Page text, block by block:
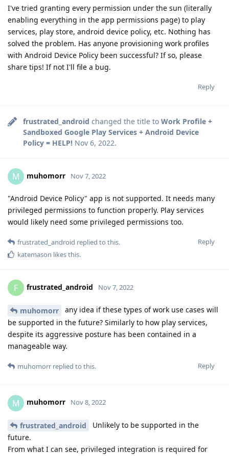
I've tried granting every permission under the sun (literally
enabling everything in the app permissions page) to play
services, play store, android device policy, etc. Nothing has
solved the problem. Has anyone provisioning work profiles
with Android Device Policy been successful? If so, please
share tips! If not I'll file a bug.
Reply
frustrated_android changed the title to Work Profile +
Sandboxed Google Play Services + Android Device
Policy = HELP! Nov 6, 2022.
M muhomorr Nov 7, 2022
"Android Device Policy" app is not supported. It needs many
privileged permissions to function properly. Play services
would likely need some privileged permissions too.
Reply
frustrated_android replied to this.
katemason likes this.
F frustrated_android Nov 7, 2022
muhomorr
any idea if these types of work use cases will
be supported in the future? Similarly to how play services,
despite its aggressive posture has been contained in a
manageable way.
Reply
muhomorr replied to this.
M muhomorr Nov 8, 2022
frustrated_android
Unlikely to be supported in the
future.
From what I can see, privileged integration is required for